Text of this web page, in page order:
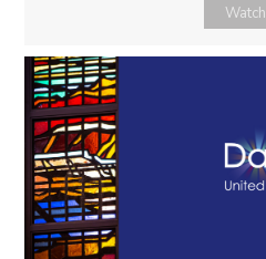
Watch